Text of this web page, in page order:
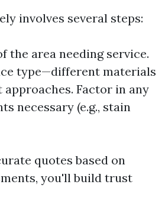
involves several steps:
the area needing service.
type—different materials
Factor in any
necessary (e.g., stain
quotes based on
you'll build trust